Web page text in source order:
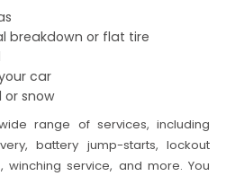
breakdown or flat tire
car
or snow
range of services, including
battery jump-starts, lockout
winching service, and more. You